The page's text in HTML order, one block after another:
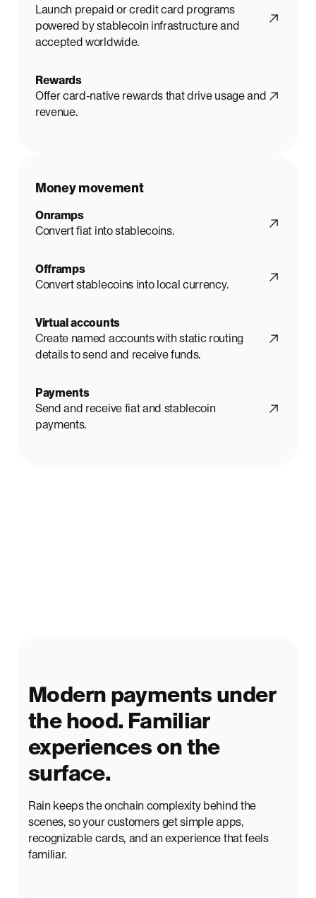
Launch prepaid or credit card programs
powered by stablecoin infrastructure and
accepted worldwide.
Rewards
Offer card-native rewards that drive usage and
revenue.
Money movement
Onramps
Convert fiat into stablecoins.
Offramps
Convert stablecoins into local currency.
Virtual accounts
Create named accounts with static routing
details to send and receive funds.
Payments
Send and receive fiat and stablecoin
payments.
Modern payments under
the hood. Familiar
experiences on the
surface.
Rain keeps the onchain complexity behind the
scenes, so your customers get simple apps,
recognizable cards, and an experience that feels
familiar.